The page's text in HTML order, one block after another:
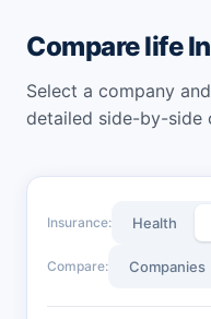
Compare life
Select a company
detailed side-by-side
Insurance: Health
Compare: Companies